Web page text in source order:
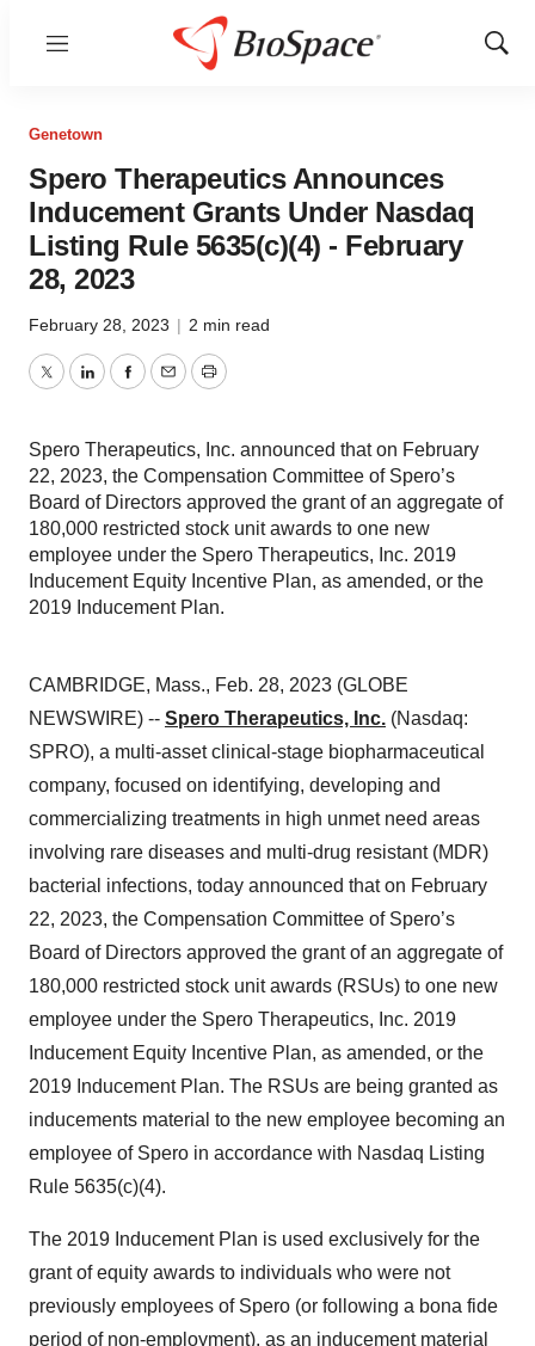
Menu
Show
Genetown
Spero Therapeutics Announces
Inducement Grants Under Nasdaq
Listing Rule 5635(c)(4) - February
28, 2023
February 28, 2023 | 2 min read
TwitterLinkedInFacebook
EmailPrint
Spero Therapeutics, Inc. announced that on February
22, 2023, the Compensation Committee of Spero’s
Board of Directors approved the grant of an aggregate of
180,000 restricted stock unit awards to one new
employee under the Spero Therapeutics, Inc. 2019
Inducement Equity Incentive Plan, as amended, or the
2019 Inducement Plan.
CAMBRIDGE, Mass., Feb. 28, 2023 (GLOBE
NEWSWIRE) -- Spero Therapeutics, Inc. (Nasdaq:
SPRO), a multi-asset clinical-stage biopharmaceutical
company, focused on identifying, developing and
commercializing treatments in high unmet need areas
involving rare diseases and multi-drug resistant (MDR)
bacterial infections, today announced that on February
22, 2023, the Compensation Committee of Spero’s
Board of Directors approved the grant of an aggregate of
180,000 restricted stock unit awards (RSUs) to one new
employee under the Spero Therapeutics, Inc. 2019
Inducement Equity Incentive Plan, as amended, or the
2019 Inducement Plan. The RSUs are being granted as
inducements material to the new employee becoming an
employee of Spero in accordance with Nasdaq Listing
Rule 5635(c)(4).
The 2019 Inducement Plan is used exclusively for the
grant of equity awards to individuals who were not
previously employees of Spero (or following a bona fide
period of non-employment), as an inducement material